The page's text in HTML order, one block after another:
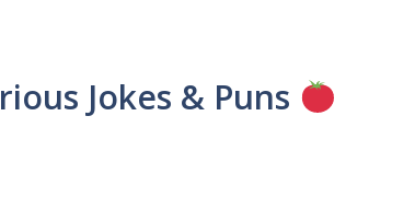
Jokes & Puns